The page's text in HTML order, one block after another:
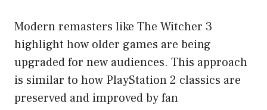
Modern remasters like The Witcher 3
highlight how older games are being
upgraded for new audiences. This approach
is similar to how PlayStation 2 classics are
preserved and improved by fan